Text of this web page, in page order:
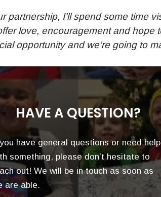
partnership, I’ll spend some time
love, encouragement and hope
opportunity and we’re going to
HAVE A QUESTION?
have general questions or need help
something, please don’t hesitate to
out! We will be in touch as soon as
are able.